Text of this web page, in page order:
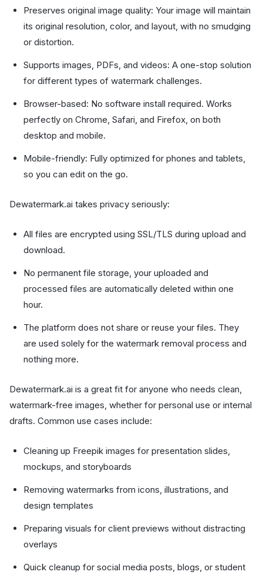
Preserves original image quality: Your image will maintain
its original resolution, color, and layout, with no smudging
or distortion.
Supports images, PDFs, and videos: A one-stop solution
for different types of watermark challenges.
Browser-based: No software install required. Works
perfectly on Chrome, Safari, and Firefox, on both
desktop and mobile.
Mobile-friendly: Fully optimized for phones and tablets,
so you can edit on the go.
Dewatermark.ai takes privacy seriously:
All files are encrypted using SSL/TLS during upload and
download.
No permanent file storage, your uploaded and
processed files are automatically deleted within one
hour.
The platform does not share or reuse your files. They
are used solely for the watermark removal process and
nothing more.
Dewatermark.ai is a great fit for anyone who needs clean,
watermark-free images, whether for personal use or internal
drafts. Common use cases include:
Cleaning up Freepik images for presentation slides,
mockups, and storyboards
Removing watermarks from icons, illustrations, and
design templates
Preparing visuals for client previews without distracting
overlays
Quick cleanup for social media posts, blogs, or student